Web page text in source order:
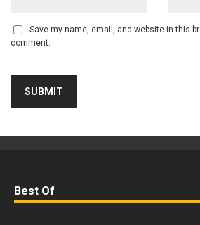
Save my name, email, and website in this
comment.
Best Of